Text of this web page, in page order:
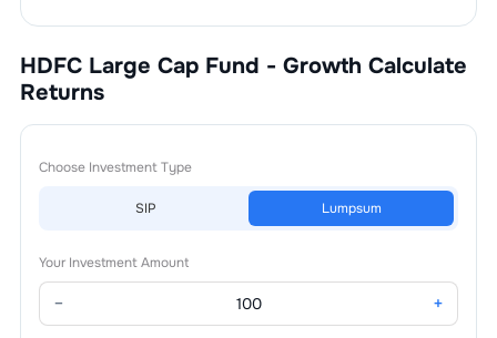
HDFC Large Cap Fund - Growth Calculate
Returns
Choose Investment Type
SIP Lumpsum
Your Investment Amount
− +